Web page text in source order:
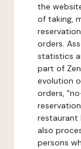
the
of taking,
orders.
statistics
part of
evolution
orders,
restaurant
also
persons